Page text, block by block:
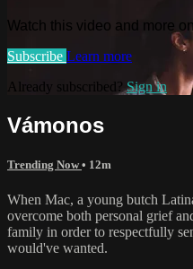
Watch this video and more
Subscribe Learn more
Already subscribed?Sign in
Vámonos
Trending Now• 12m
When Mac, a young butch
overcome both personal grief
family in order to respectfully
would've wanted.